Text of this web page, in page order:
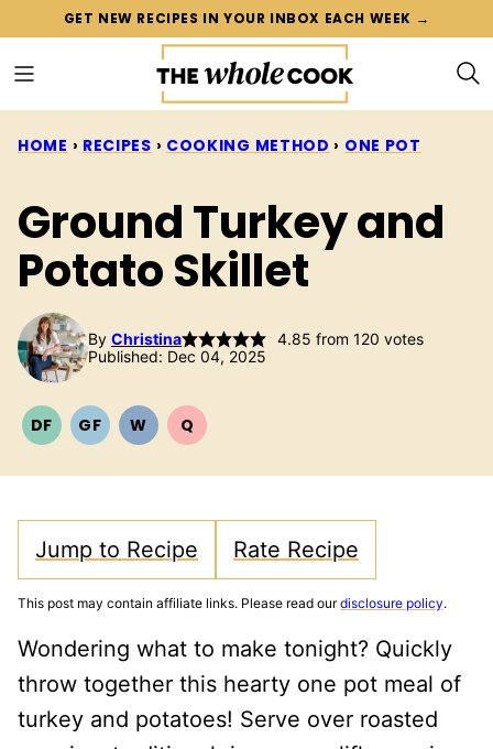
content
GET NEW RECIPES IN YOUR INBOX EACH WEEK →
HOME › RECIPES › COOKING METHOD › ONE POT
Ground Turkey and
Potato Skillet
By Christina 4.85 from 120 votes
Published: Dec 04, 2025
DFDAIRYGFGLUTEN
WWHOLE30
QQUICK
Jump to Recipe Rate Recipe
This post may contain affiliate links. Please read ourdisclosure policy.
Wondering what to make tonight? Quickly
throw together this hearty one pot meal of
turkey and potatoes! Serve over roasted